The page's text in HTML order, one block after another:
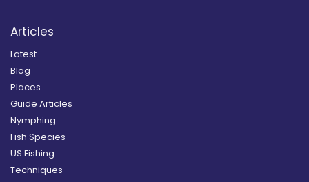
Articles
Latest
Blog
Places
Guide Articles
Nymphing
Fish Species
US Fishing
Techniques